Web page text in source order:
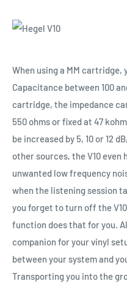
When using a MM
Capacitance between 100
cartridge, the impedance
550 ohms or fixed at 47
be increased by 5, 10 or 12
other sources, the V10 even
unwanted low frequency
when the listening session
you forget to turn off the
function does that for you.
companion for your vinyl
between your system and
Transporting you into the